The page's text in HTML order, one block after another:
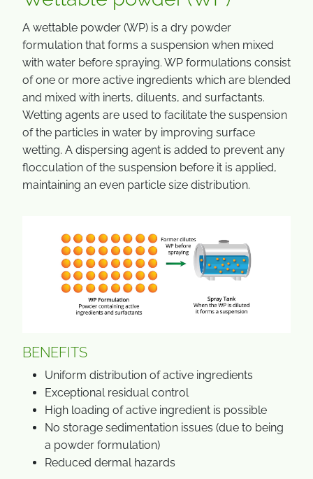
A wettable powder (WP) is a dry powder
formulation that forms a suspension when mixed
with water before spraying. WP formulations consist
of one or more active ingredients which are blended
and mixed with inerts, diluents, and surfactants.
Wetting agents are used to facilitate the suspension
of the particles in water by improving surface
wetting. A dispersing agent is added to prevent any
flocculation of the suspension before it is applied,
maintaining an even particle size distribution.
BENEFITS
Uniform distribution of active ingredients
Exceptional residual control
High loading of active ingredient is possible
No storage sedimentation issues (due to being
a powder formulation)
Reduced dermal hazards